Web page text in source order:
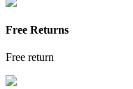
Free Returns
Free return